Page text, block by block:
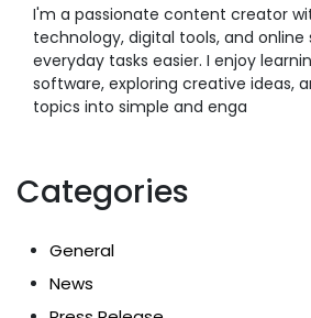
I'm a passionate content creator
technology, digital tools, and
everyday tasks easier. I enjoy
software, exploring creative ideas,
topics into simple and enga
Categories
General
News